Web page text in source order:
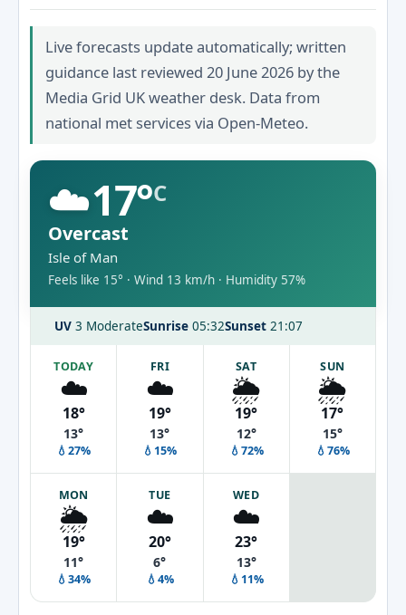
Live forecasts update automatically; written
guidance last reviewed 20 June 2026 by the
Media Grid UK weather desk. Data from
national met services via Open-Meteo.
☁️17°C
Overcast
Isle of Man
Feels like 15° · Wind 13 km/h · Humidity 57%
UV 3 ModerateSunrise 05:32Sunset 21:07
TODAY
☁️
18°
13°
💧27%
FRI
☁️
19°
13°
💧15%
SAT
🌦️
19°
12°
💧72%
SUN
🌦️
17°
15°
💧76%
MON
🌦️
19°
11°
💧34%
TUE
☁️
20°
6°
💧4%
WED
☁️
23°
13°
💧11%